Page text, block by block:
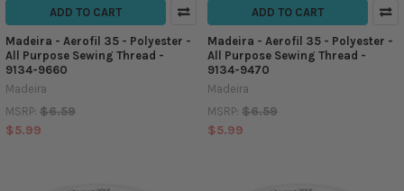
ADD TO CART
Madeira - Aerofil 35 - Polyester -
All Purpose Sewing Thread -
9134-9660
Madeira
MSRP: $6.59
$5.99
ADD TO CART
Madeira - Aerofil 35 - Polyester -
All Purpose Sewing Thread -
9134-9470
Madeira
MSRP: $6.59
$5.99